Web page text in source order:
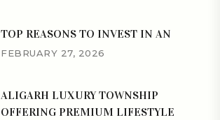
TOP REASONS TO INVEST IN AN
FEBRUARY 27, 2026
ALIGARH LUXURY TOWNSHIP
OFFERING PREMIUM LIFESTYLE